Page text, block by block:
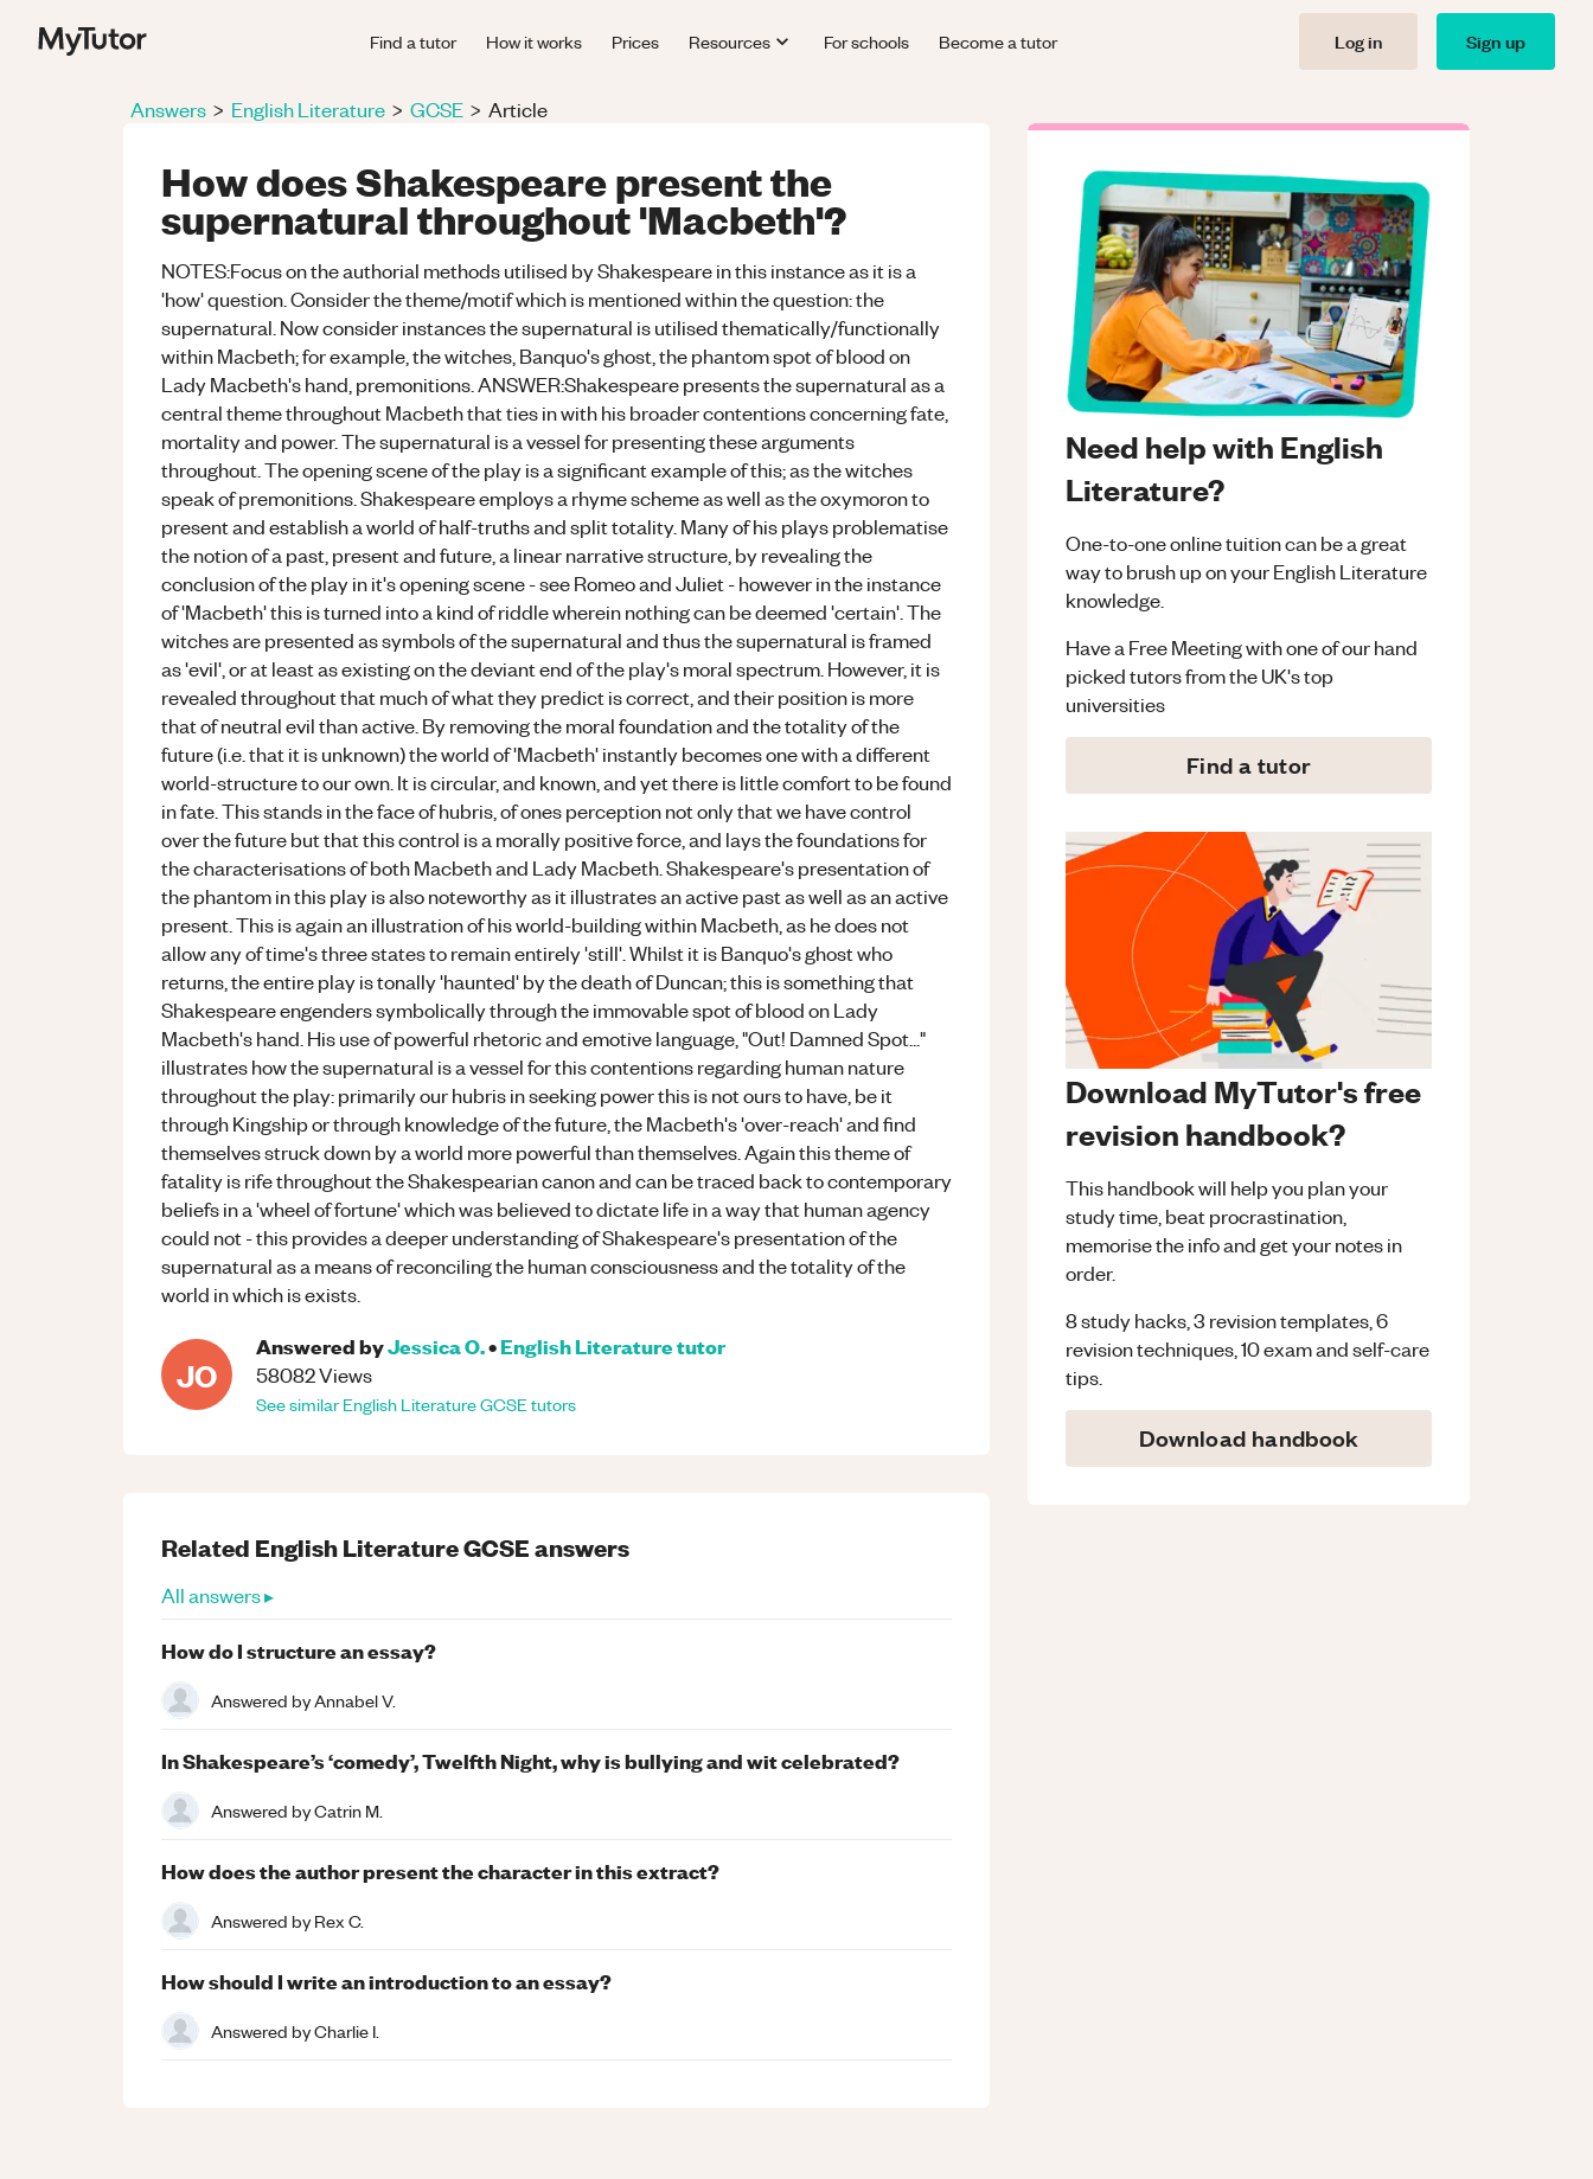
Find a tutor How it works Prices Resources For schools Become a tutor Log in Sign up
Answers > English Literature > GCSE > Article
How does Shakespeare present the
supernatural throughout 'Macbeth'?
NOTES:Focus on the authorial methods utilised by Shakespeare in this instance as it is a
'how' question. Consider the theme/motif which is mentioned within the question: the
supernatural. Now consider instances the supernatural is utilised thematically/functionally
within Macbeth; for example, the witches, Banquo's ghost, the phantom spot of blood on
Lady Macbeth's hand, premonitions. ANSWER:Shakespeare presents the supernatural as a
central theme throughout Macbeth that ties in with his broader contentions concerning fate,
mortality and power. The supernatural is a vessel for presenting these arguments
throughout. The opening scene of the play is a significant example of this; as the witches
speak of premonitions. Shakespeare employs a rhyme scheme as well as the oxymoron to
present and establish a world of half-truths and split totality. Many of his plays problematise
the notion of a past, present and future, a linear narrative structure, by revealing the
conclusion of the play in it's opening scene - see Romeo and Juliet - however in the instance
of 'Macbeth' this is turned into a kind of riddle wherein nothing can be deemed 'certain'. The
witches are presented as symbols of the supernatural and thus the supernatural is framed
as 'evil', or at least as existing on the deviant end of the play's moral spectrum. However, it is
revealed throughout that much of what they predict is correct, and their position is more
that of neutral evil than active. By removing the moral foundation and the totality of the
future (i.e. that it is unknown) the world of 'Macbeth' instantly becomes one with a different
world-structure to our own. It is circular, and known, and yet there is little comfort to be found
in fate. This stands in the face of hubris, of ones perception not only that we have control
over the future but that this control is a morally positive force, and lays the foundations for
the characterisations of both Macbeth and Lady Macbeth. Shakespeare's presentation of
the phantom in this play is also noteworthy as it illustrates an active past as well as an active
present. This is again an illustration of his world-building within Macbeth, as he does not
allow any of time's three states to remain entirely 'still'. Whilst it is Banquo's ghost who
returns, the entire play is tonally 'haunted' by the death of Duncan; this is something that
Shakespeare engenders symbolically through the immovable spot of blood on Lady
Macbeth's hand. His use of powerful rhetoric and emotive language, "Out! Damned Spot..."
illustrates how the supernatural is a vessel for this contentions regarding human nature
throughout the play: primarily our hubris in seeking power this is not ours to have, be it
through Kingship or through knowledge of the future, the Macbeth's 'over-reach' and find
themselves struck down by a world more powerful than themselves. Again this theme of
fatality is rife throughout the Shakespearian canon and can be traced back to contemporary
beliefs in a 'wheel of fortune' which was believed to dictate life in a way that human agency
could not - this provides a deeper understanding of Shakespeare's presentation of the
supernatural as a means of reconciling the human consciousness and the totality of the
world in which is exists.
JO
Answered byJessica O.•English Literaturetutor
58082Views
See similarEnglish LiteratureGCSEtutors
Need help with English
Literature?
One-to-one online tuition can be a great
way to brush up on yourEnglish Literature
knowledge.
Have a Free Meeting with one of our hand
picked tutors from the UK's top
universities
Find a tutor
Download MyTutor's free
revision handbook?
This handbook will help you plan your
study time, beat procrastination,
memorise the info and get your notes in
order.
8 study hacks, 3 revision templates, 6
revision techniques, 10 exam and self-care
tips.
Download handbook
Related English LiteratureGCSEanswers
All answers ▸
How do I structure an essay?
Answered byAnnabel V.
In Shakespeare’s ‘comedy’, Twelfth Night, why is bullying and wit celebrated?
Answered byCatrin M.
How does the author present the character in this extract?
Answered byRex C.
How should I write an introduction to an essay?
Answered byCharlie I.